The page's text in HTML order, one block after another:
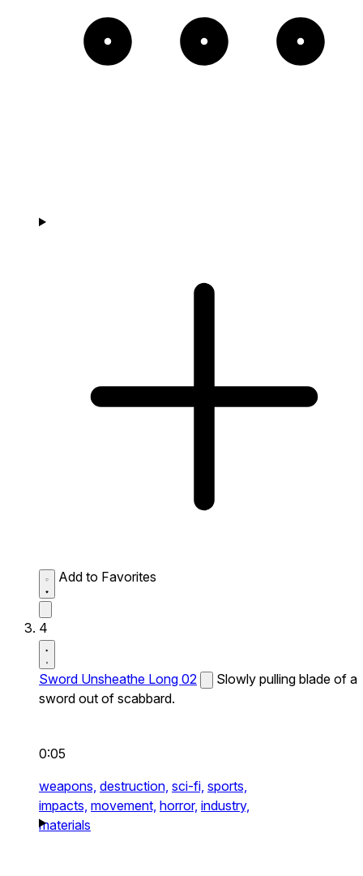
Add to Favorites
4
Sword Unsheathe Long 02
Slowly pulling blade of a
sword out of scabbard.
0:05
weapons, destruction, sci-fi, sports,
impacts, movement, horror, industry,
materials